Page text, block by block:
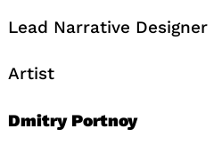
Lead Narrative Designer
Artist
Dmitry Portnoy